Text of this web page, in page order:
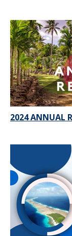
2024 ANNUAL